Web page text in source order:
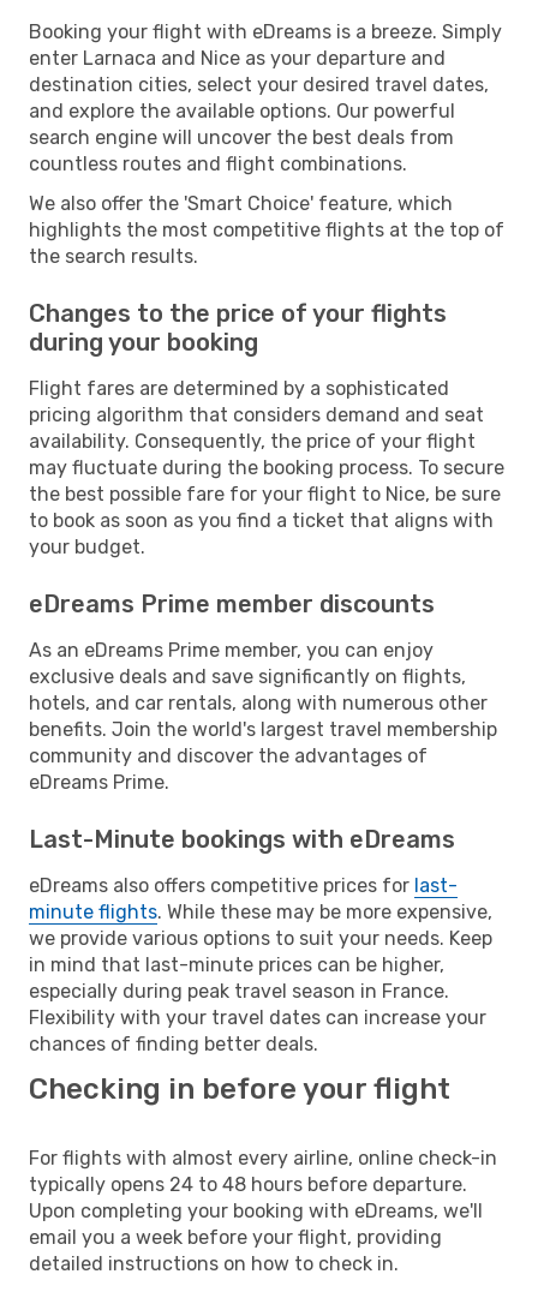
Booking your flight with eDreams is a breeze. Simply
enter Larnaca and Nice as your departure and
destination cities, select your desired travel dates,
and explore the available options. Our powerful
search engine will uncover the best deals from
countless routes and flight combinations.
We also offer the 'Smart Choice' feature, which
highlights the most competitive flights at the top of
the search results.
Changes to the price of your flights
during your booking
Flight fares are determined by a sophisticated
pricing algorithm that considers demand and seat
availability. Consequently, the price of your flight
may fluctuate during the booking process. To secure
the best possible fare for your flight to Nice, be sure
to book as soon as you find a ticket that aligns with
your budget.
eDreams Prime member discounts
As an eDreams Prime member, you can enjoy
exclusive deals and save significantly on flights,
hotels, and car rentals, along with numerous other
benefits. Join the world's largest travel membership
community and discover the advantages of
eDreams Prime.
Last-Minute bookings with eDreams
eDreams also offers competitive prices for last-
minute flights. While these may be more expensive,
we provide various options to suit your needs. Keep
in mind that last-minute prices can be higher,
especially during peak travel season in France.
Flexibility with your travel dates can increase your
chances of finding better deals.
Checking in before your flight
For flights with almost every airline, online check-in
typically opens 24 to 48 hours before departure.
Upon completing your booking with eDreams, we'll
email you a week before your flight, providing
detailed instructions on how to check in.